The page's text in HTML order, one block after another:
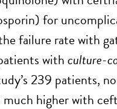
for
failure rate with
withculture-
239 patients,
much higher with